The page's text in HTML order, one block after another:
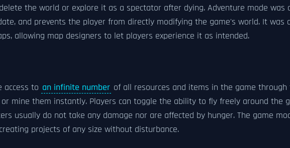
the world or explore it as a spectator after dying. Adventure mode was
and prevents the player from directly modifying the game's world. It was
allowing map designers to let players experience it as intended.
access to an infinite number of all resources and items in the game through
mine them instantly. Players can toggle the ability to fly freely around the
usually do not take any damage nor are affected by hunger. The game
projects of any size without disturbance.